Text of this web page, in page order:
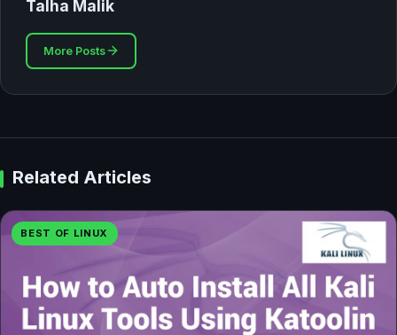
Talha Malik
More Posts
Related Articles
BEST OF LINUX